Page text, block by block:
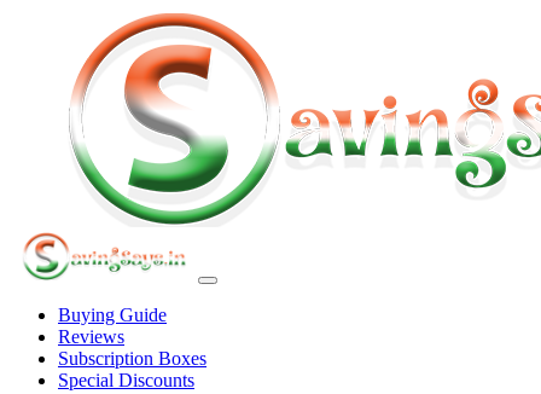
Buying Guide
Reviews
Subscription Boxes
Special Discounts